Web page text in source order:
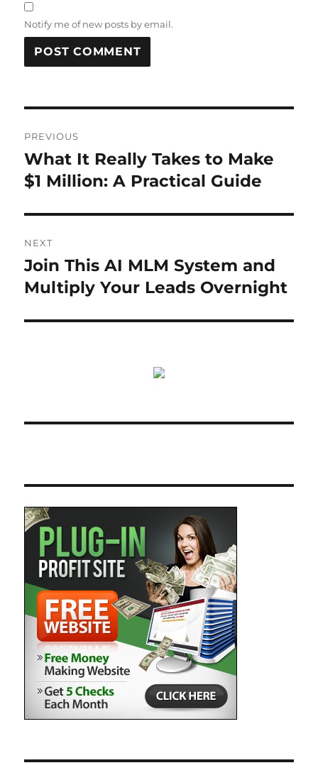
Notify me of new posts by email.
navigation
PREVIOUS
Previous
post:
What It Really Takes to Make
$1 Million: A Practical Guide
NEXT
Next
post:
Join This AI MLM System and
Multiply Your Leads Overnight